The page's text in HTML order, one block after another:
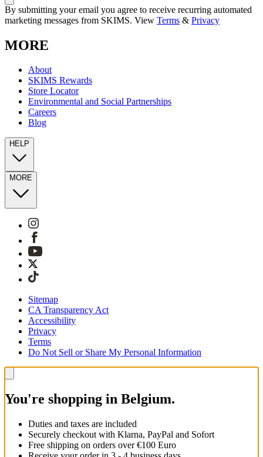
By submitting your email you agree to receive recurring automated
marketing messages from SKIMS. View Terms & Privacy
MORE
About
SKIMS Rewards
Store Locator
Environmental and Social Partnerships
Careers
Blog
HELP
MORE
Sitemap
CA Transparency Act
Accessibility
Privacy
Terms
Do Not Sell or Share My Personal Information
You're shopping in Belgium.
Duties and taxes are included
Securely checkout with Klarna, PayPal and Sofort
Free shipping on orders over €100 Euro